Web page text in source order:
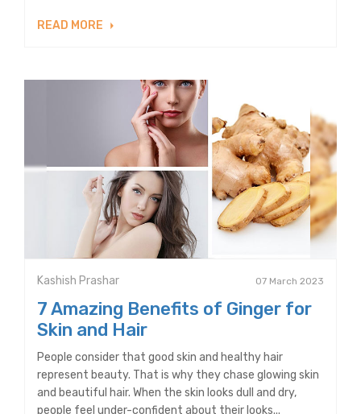
READ MORE
Kashish Prashar 07 March 2023
7 Amazing Benefits of Ginger for
Skin and Hair
People consider that good skin and healthy hair
represent beauty. That is why they chase glowing skin
and beautiful hair. When the skin looks dull and dry,
people feel under-confident about their looks...